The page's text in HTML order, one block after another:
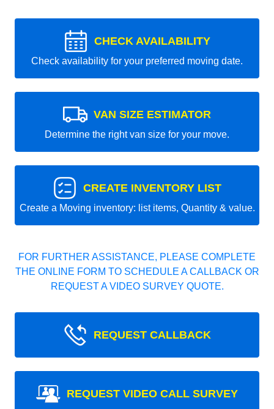
CHECK AVAILABILITY
Check availability for your preferred moving date.
VAN SIZE ESTIMATOR
Determine the right van size for your move.
CREATE INVENTORY LIST
Create a Moving inventory: list items, Quantity & value.
FOR FURTHER ASSISTANCE, PLEASE COMPLETE
THE ONLINE FORM TO SCHEDULE A CALLBACK OR
REQUEST A VIDEO SURVEY QUOTE.
REQUEST CALLBACK
REQUEST VIDEO CALL SURVEY